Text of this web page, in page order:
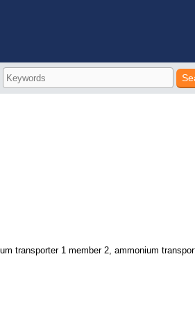
statistics
transporter 1 member 2, ammonium